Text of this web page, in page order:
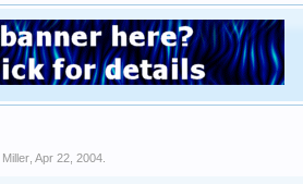
Miller ,Apr 22, 2004